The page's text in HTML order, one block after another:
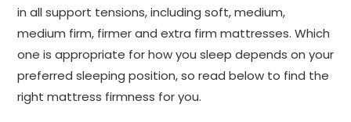
in all support tensions, including soft, medium,
medium firm, firmer and extra firm mattresses. Which
one is appropriate for how you sleep depends on your
preferred sleeping position, so read below to find the
right mattress firmness for you.